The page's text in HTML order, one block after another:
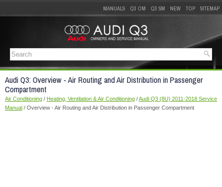
MANUALS Q3 OM Q3 SM NEW TOP SITEMAP
Audi Q3: Overview - Air Routing and Air Distribution in Passenger
Compartment
Air Conditioning / Heating, Ventilation & Air Conditioning /Audi Q3 (8U) 2011-2018 Service
Manual / Overview - Air Routing and Air Distribution in Passenger Compartment